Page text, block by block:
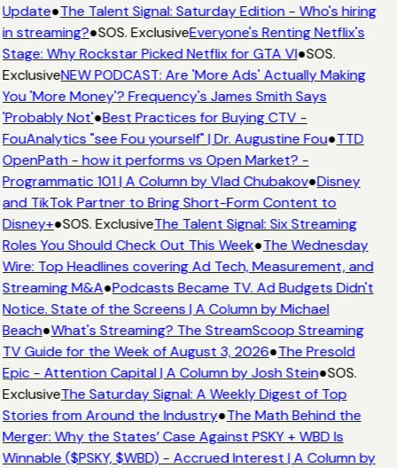
Update●The Talent Signal: Saturday Edition - Who's hiring
in streaming?●SOS. ExclusiveEveryone's Renting Netflix's
Stage: Why Rockstar Picked Netflix for GTA VI●SOS.
ExclusiveNEW PODCAST: Are 'More Ads' Actually Making
You 'More Money'? Frequency's James Smith Says
'Probably Not'●Best Practices for Buying CTV -
FouAnalytics "see Fou yourself" | Dr. Augustine Fou●TTD
OpenPath - how it performs vs Open Market? -
Programmatic 101 | A Column by Vlad Chubakov●Disney
and TikTok Partner to Bring Short-Form Content to
Disney+●SOS. ExclusiveThe Talent Signal: Six Streaming
Roles You Should Check Out This Week●The Wednesday
Wire: Top Headlines covering Ad Tech, Measurement, and
Streaming M&A●Podcasts Became TV. Ad Budgets Didn't
Notice. State of the Screens | A Column by Michael
Beach●What's Streaming? The StreamScoop Streaming
TV Guide for the Week of August 3, 2026●The Presold
Epic - Attention Capital | A Column by Josh Stein●SOS.
ExclusiveThe Saturday Signal: A Weekly Digest of Top
Stories from Around the Industry●The Math Behind the
Merger: Why the States’ Case Against PSKY + WBD Is
Winnable ($PSKY, $WBD) - Accrued Interest | A Column by